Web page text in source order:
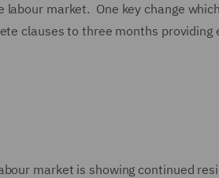
market. One key change
clauses to three months
market is showing continued